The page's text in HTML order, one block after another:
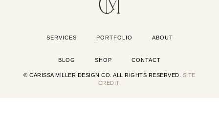
SERVICES PORTFOLIO ABOUT
BLOG SHOP CONTACT
© CARISSA MILLER DESIGN CO. ALL RIGHTS RESERVED. SITE
CREDIT.